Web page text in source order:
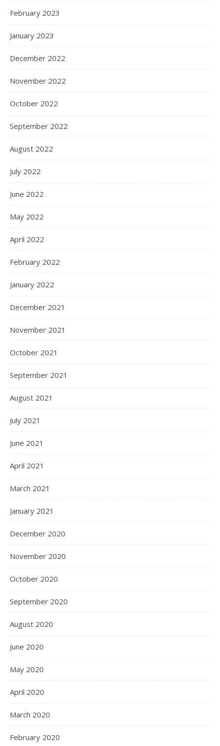
February 2023
January 2023
December 2022
November 2022
October 2022
September 2022
August 2022
July 2022
June 2022
May 2022
April 2022
February 2022
January 2022
December 2021
November 2021
October 2021
September 2021
August 2021
July 2021
June 2021
April 2021
March 2021
January 2021
December 2020
November 2020
October 2020
September 2020
August 2020
June 2020
May 2020
April 2020
March 2020
February 2020